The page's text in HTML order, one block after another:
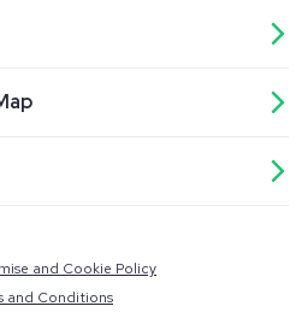
and Cookie Policy
and Conditions